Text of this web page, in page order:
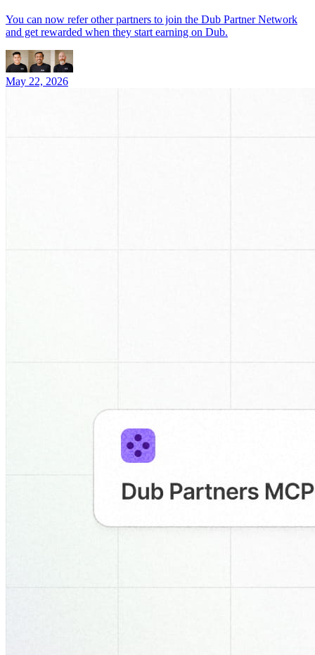
You can now refer other partners to join the Dub Partner Network
and get rewarded when they start earning on Dub.
May 22, 2026